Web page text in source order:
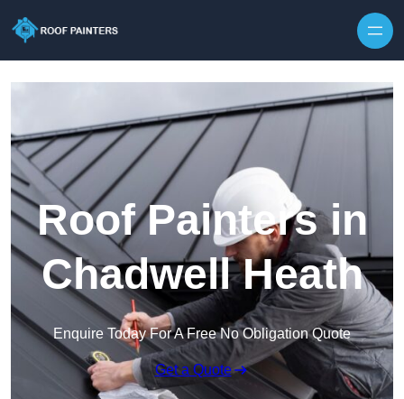
Roof Painters in
Chadwell Heath
Enquire Today For A Free No Obligation Quote
Get a Quote